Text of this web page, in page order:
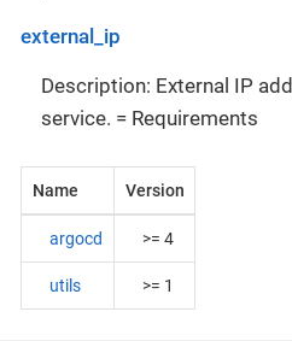
external_ip
Description: External IP
service. = Requirements
Name Version
argocd >= 4
utils >= 1